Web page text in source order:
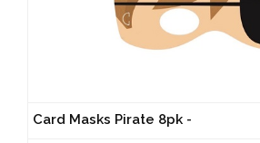
Card Masks Pirate 8pk -